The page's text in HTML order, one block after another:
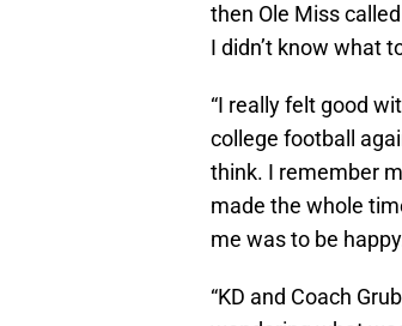
then Ole Miss
I didn’t know what
“I really felt good
college football
think. I remember
made the whole
me was to be
“KD and Coach